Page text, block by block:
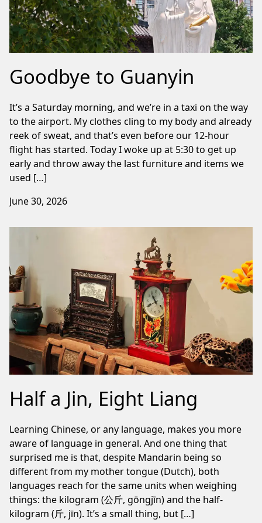
Goodbye to Guanyin
It’s a Saturday morning, and we’re in a taxi on the way
to the airport. My clothes cling to my body and already
reek of sweat, and that’s even before our 12-hour
flight has started. Today I woke up at 5:30 to get up
early and throw away the last furniture and items we
used […]
June 30, 2026
Half a Jin, Eight Liang
Learning Chinese, or any language, makes you more
aware of language in general. And one thing that
surprised me is that, despite Mandarin being so
different from my mother tongue (Dutch), both
languages reach for the same units when weighing
things: the kilogram (公斤, gōngjīn) and the half-
kilogram (斤, jīn). It’s a small thing, but […]